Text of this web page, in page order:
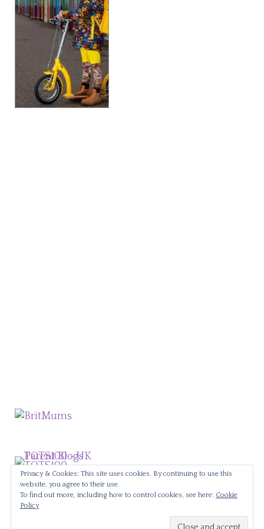
Privacy & Cookies: This site uses cookies. By continuing to use this
website, you agree to their use.
To find out more, including how to control cookies, see here: Cookie
Policy